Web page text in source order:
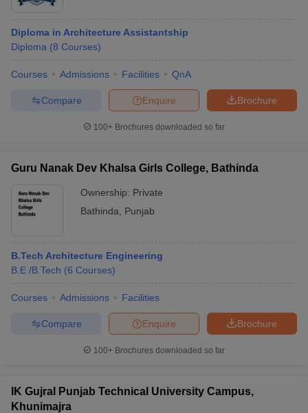
Diploma in Architecture Assistantship
Diploma (8 Courses)
Courses Admissions Facilities QnA
Brochure
Enquire
Compare
100+ Brochures downloaded so far
Guru Nanak Dev Khalsa Girls College, Bathinda
Ownership: Private
Bathinda
Punjab
B.Tech Architecture Engineering
B.E /B.Tech (6 Courses)
Courses Admissions Facilities
Brochure
Enquire
Compare
100+ Brochures downloaded so far
IK Gujral Punjab Technical University Campus,
Khunimajra